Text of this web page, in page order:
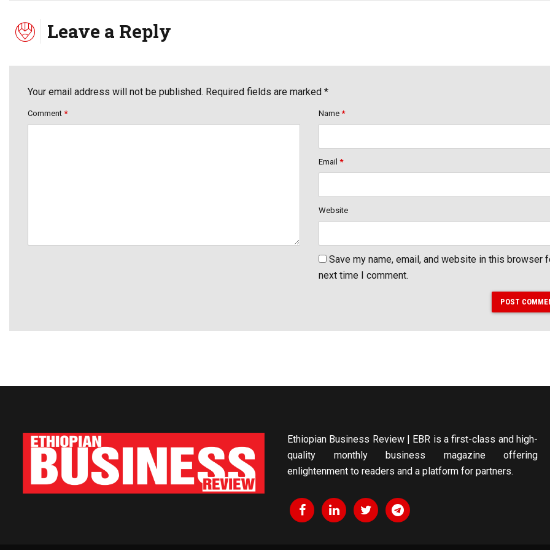
Leave a Reply
Your email address will not be published. Required fields are marked *
Comment * Name *
Email *
Website
Save my name, email, and website in this browser
next time I comment.
POST
Ethiopian Business Review | EBR is a first-class and high-
quality monthly business magazine offering
enlightenment to readers and a platform for partners.